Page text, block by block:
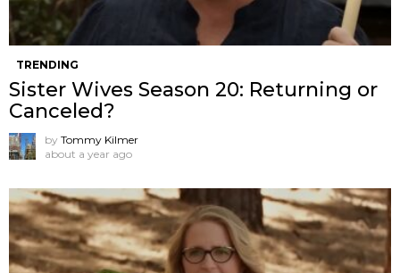
TRENDING
Sister Wives Season 20: Returning or
Canceled?
by Tommy Kilmer
about a year ago